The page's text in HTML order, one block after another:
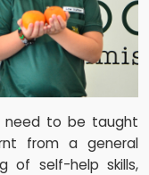
need to be taught
from a general
of self-help skills,